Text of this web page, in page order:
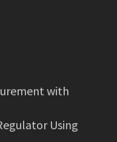
with
Using